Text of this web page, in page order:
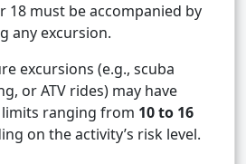
18 must be accompanied by
any excursion.
excursions (e.g., scuba
or ATV rides) may have
ranging from 10 to 16
on the activity’s risk level.